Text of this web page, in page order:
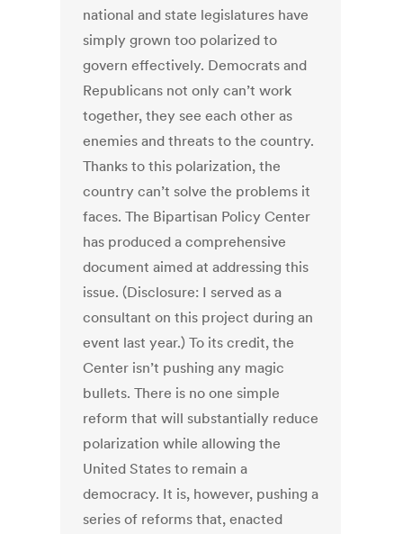
national and state legislatures have
simply grown too polarized to
govern effectively. Democrats and
Republicans not only can’t work
together, they see each other as
enemies and threats to the country.
Thanks to this polarization, the
country can’t solve the problems it
faces. The Bipartisan Policy Center
has produced a comprehensive
document aimed at addressing this
issue. (Disclosure: I served as a
consultant on this project during an
event last year.) To its credit, the
Center isn’t pushing any magic
bullets. There is no one simple
reform that will substantially reduce
polarization while allowing the
United States to remain a
democracy. It is, however, pushing a
series of reforms that, enacted